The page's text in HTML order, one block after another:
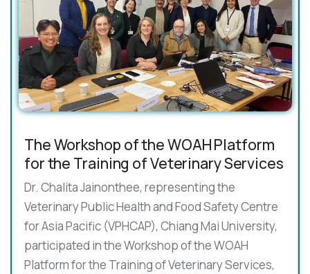
The Workshop of the WOAH Platform
for the Training of Veterinary Services
Dr. Chalita Jainonthee, representing the
Veterinary Public Health and Food Safety Centre
for Asia Pacific (VPHCAP), Chiang Mai University,
participated in the Workshop of the WOAH
Platform for the Training of Veterinary Services,